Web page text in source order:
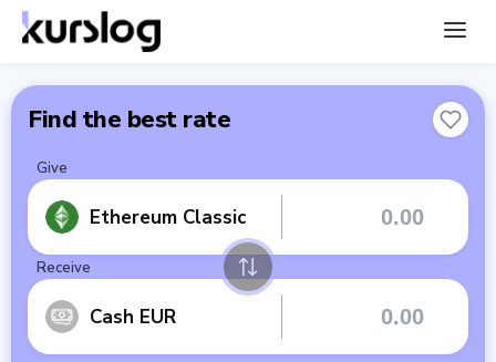
Find the best rate
Give
Ethereum Classic
Receive
Cash EUR